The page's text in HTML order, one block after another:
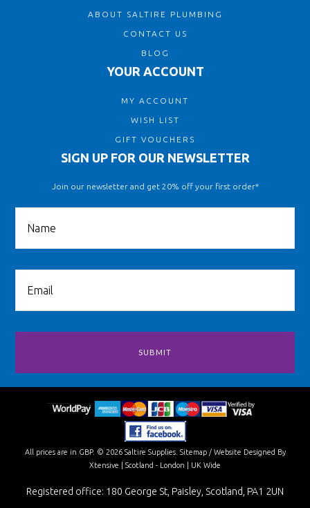
ABOUT SALTIRE PLUMBING
CONTACT US
BLOG
YOUR ACCOUNT
MY ACCOUNT
WISH LIST
GIFT VOUCHERS
SIGN UP FOR OUR NEWSLETTER
Join our newsletter and get 20% off your first order*
All prices are in GBP. © 2026 Saltire Supplies. Sitemap/ Website Designed By
Xtensive | Scotland - London | UK Wide
Registered office: 180 George St, Paisley, Scotland, PA1 2UN